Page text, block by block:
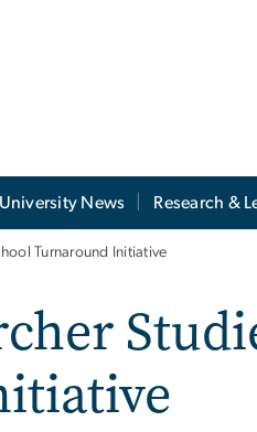
University News Research &
Turnaround Initiative